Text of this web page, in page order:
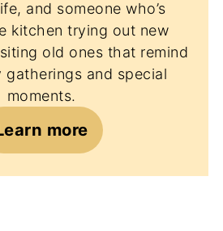
and someone who’s
kitchen trying out new
old ones that remind
gatherings and special
moments.
more